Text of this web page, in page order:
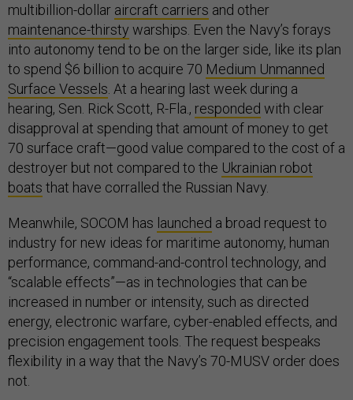
multibillion-dollar aircraft carriers and other
maintenance-thirsty warships. Even the Navy’s forays
into autonomy tend to be on the larger side, like its plan
to spend $6 billion to acquire 70 Medium Unmanned
Surface Vessels . At a hearing last week during a
hearing, Sen. Rick Scott, R-Fla., responded with clear
disapproval at spending that amount of money to get
70 surface craft—good value compared to the cost of a
destroyer but not compared to the Ukrainian robot
boats that have corralled the Russian Navy.
Meanwhile, SOCOM has launched a broad request to
industry for new ideas for maritime autonomy, human
performance, command-and-control technology, and
“scalable effects”—as in technologies that can be
increased in number or intensity, such as directed
energy, electronic warfare, cyber-enabled effects, and
precision engagement tools. The request bespeaks
flexibility in a way that the Navy’s 70-MUSV order does
not.